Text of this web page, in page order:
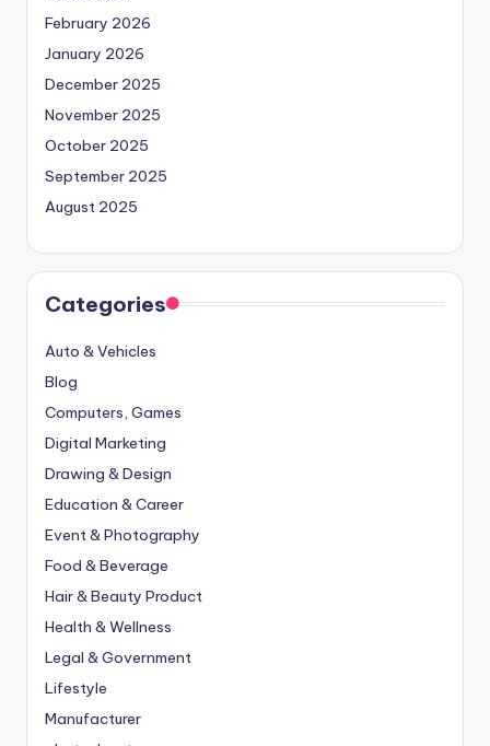
February 2026
January 2026
December 2025
November 2025
October 2025
September 2025
August 2025
Categories
Auto & Vehicles
Blog
Computers, Games
Digital Marketing
Drawing & Design
Education & Career
Event & Photography
Food & Beverage
Hair & Beauty Product
Health & Wellness
Legal & Government
Lifestyle
Manufacturer